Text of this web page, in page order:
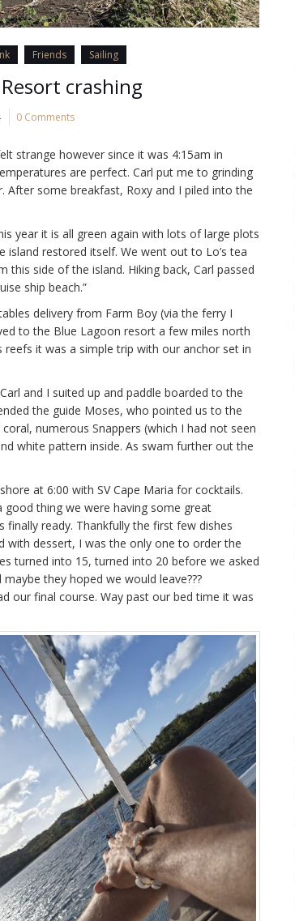
Friends Sailing
crashing
0 Comments
strange however since it was 4:15am in
are perfect. Carl put me to grinding
After some breakfast, Roxy and I piled into the
year it is all green again with lots of large plots
restored itself. We went out to Lo’s tea
side of the island. Hiking back, Carl passed
ship beach.”
delivery from Farm Boy (via the ferry I
to the Blue Lagoon resort a few miles north
it was a simple trip with our anchor set in
and I suited up and paddle boarded to the
the guide Moses, who pointed us to the
numerous Snappers (which I had not seen
white pattern inside. As swam further out the
at 6:00 with SV Cape Maria for cocktails.
thing we were having some great
finally ready. Thankfully the first few dishes
with dessert, I was the only one to order the
turned into 15, turned into 20 before we asked
they hoped we would leave???
our final course. Way past our bed time it was